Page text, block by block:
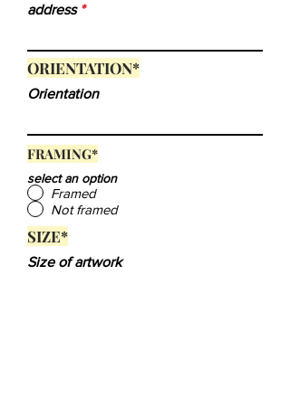
address
ORIENTATION*
FRAMING*
SIZE*
Orientation
select an option
Framed
Not framed
Size of artwork